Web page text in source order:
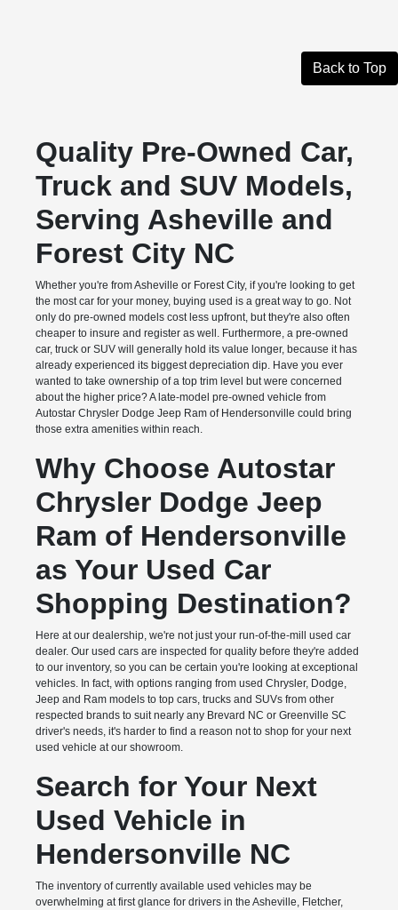
Back to Top
Quality Pre-Owned Car,
Truck and SUV Models,
Serving Asheville and
Forest City NC
Whether you're from Asheville or Forest City, if you're looking to get
the most car for your money, buying used is a great way to go. Not
only do pre-owned models cost less upfront, but they're also often
cheaper to insure and register as well. Furthermore, a pre-owned
car, truck or SUV will generally hold its value longer, because it has
already experienced its biggest depreciation dip. Have you ever
wanted to take ownership of a top trim level but were concerned
about the higher price? A late-model pre-owned vehicle from
Autostar Chrysler Dodge Jeep Ram of Hendersonville could bring
those extra amenities within reach.
Why Choose Autostar
Chrysler Dodge Jeep
Ram of Hendersonville
as Your Used Car
Shopping Destination?
Here at our dealership, we're not just your run-of-the-mill used car
dealer. Our used cars are inspected for quality before they're added
to our inventory, so you can be certain you're looking at exceptional
vehicles. In fact, with options ranging from used Chrysler, Dodge,
Jeep and Ram models to top cars, trucks and SUVs from other
respected brands to suit nearly any Brevard NC or Greenville SC
driver's needs, it's harder to find a reason not to shop for your next
used vehicle at our showroom.
Search for Your Next
Used Vehicle in
Hendersonville NC
The inventory of currently available used vehicles may be
overwhelming at first glance for drivers in the Asheville, Fletcher,